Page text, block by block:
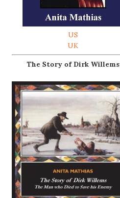
US
UK
The Story of Dirk Willems